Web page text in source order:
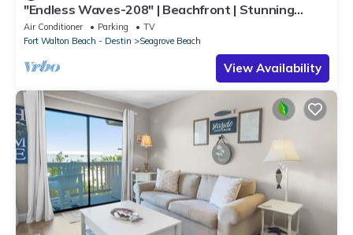
"Endless Waves-208" | Beachfront | Stunning
Beach Views | Bike to Seaside
Air Conditioner Parking
TV
Fort Walton Beach - Destin
Seagrove Beach
View Availability